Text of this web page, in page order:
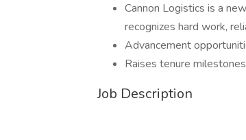
Cannon Logistics is a
recognizes hard work,
Advancement
Raises tenure
Job Description